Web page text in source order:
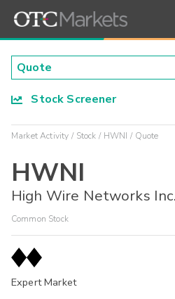
Stock Screener
Market Activity Stock HWNI Quote
HWNI
High Wire Networks Inc.
Common Stock
Expert Market